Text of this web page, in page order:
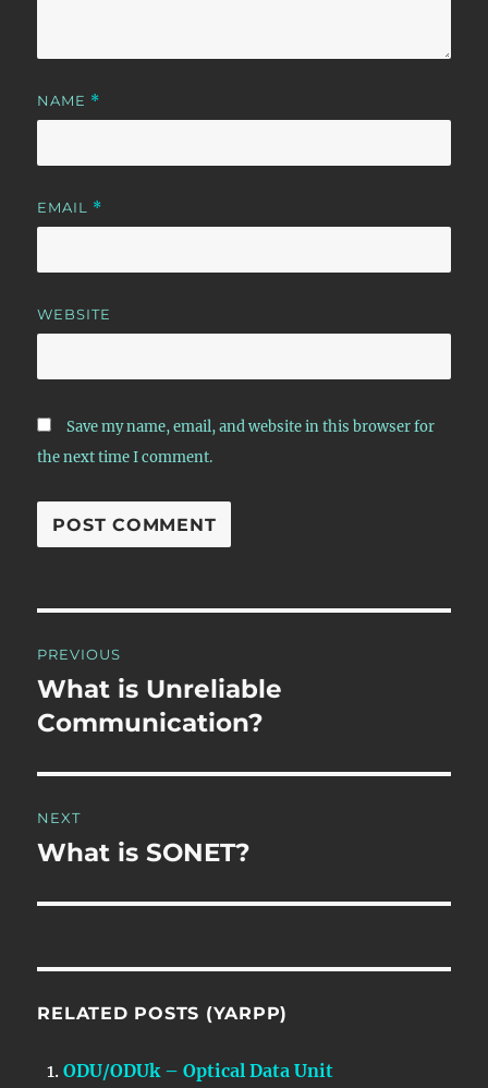
NAME *
EMAIL *
WEBSITE
Save my name, email, and website in this browser for
the next time I comment.
navigation
PREVIOUS
Previous
post:
What is Unreliable
Communication?
NEXT
Next
What is SONET?
RELATED POSTS (YARPP)
ODU/ODUk – Optical Data Unit